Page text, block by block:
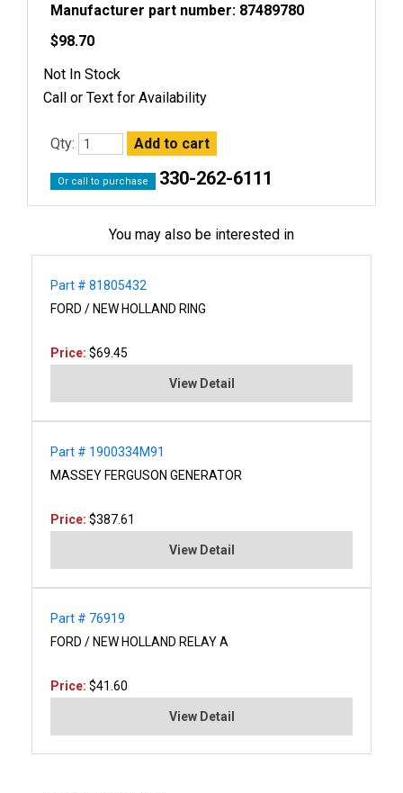
Manufacturer part number: 87489780
$98.70
Not In Stock
Call or Text for Availability
Qty:
Or call to purchase 330-262-6111
You may also be interested in
Part # 81805432
FORD / NEW HOLLAND RING
Price: $69.45
View Detail
Part # 1900334M91
MASSEY FERGUSON GENERATOR
Price: $387.61
View Detail
Part # 76919
FORD / NEW HOLLAND RELAY A
Price: $41.60
View Detail